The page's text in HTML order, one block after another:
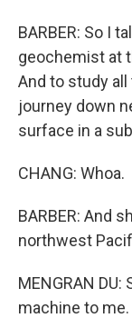
BARBER: So I
geochemist at
And to study
journey down
surface in a
CHANG: Whoa.
BARBER: And
northwest
MENGRAN
machine to